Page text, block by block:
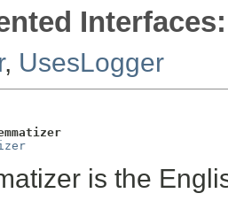
Interfaces:
, UsesLogger
is the